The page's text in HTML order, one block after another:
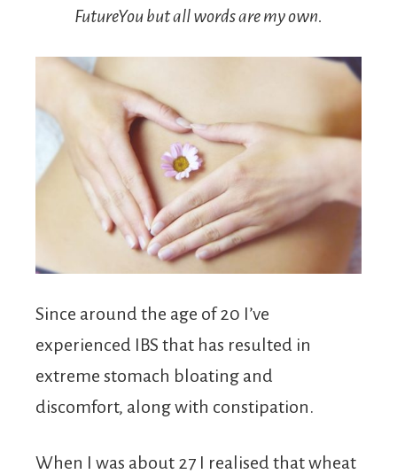
FutureYou but all words are my own.
Since around the age of 20 I’ve
experienced IBS that has resulted in
extreme stomach bloating and
discomfort, along with constipation.
When I was about 27 I realised that wheat